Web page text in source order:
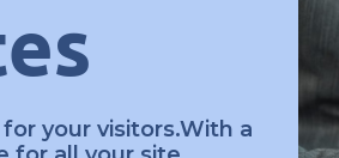
your visitors.With a